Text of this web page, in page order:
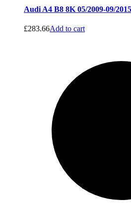
Audi A4 B8 8K 05/2009-09/
£283.66Add to cart